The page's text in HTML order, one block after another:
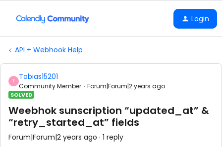
Login
API + Webhook Help
T Tobias15201
Community Member Forum|Forum|2 years ago
SOLVED
Weebhok sunscription “updated_at” &
“retry_started_at” fields
Forum|Forum|2 years ago 1 reply